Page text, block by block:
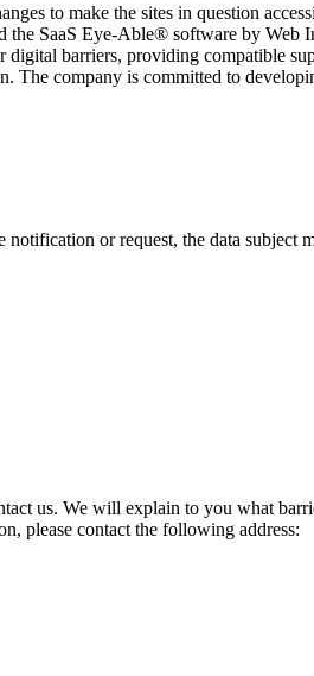
to make the sites in question
the SaaS Eye-Able® software by Web
barriers, providing compatible
The company is committed to
or request, the data subject
us. We will explain to you what
please contact the following address: